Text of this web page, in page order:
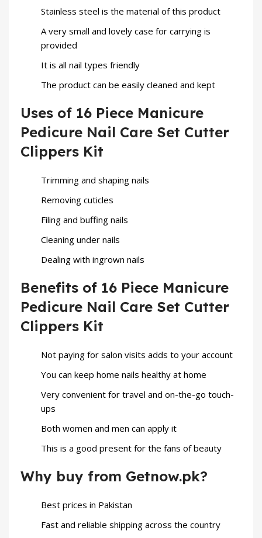
Stainless steel is the material of this product
A very small and lovely case for carrying is
provided
It is all nail types friendly
The product can be easily cleaned and kept
Uses of 16 Piece Manicure
Pedicure Nail Care Set Cutter
Clippers Kit
Trimming and shaping nails
Removing cuticles
Filing and buffing nails
Cleaning under nails
Dealing with ingrown nails
Benefits of 16 Piece Manicure
Pedicure Nail Care Set Cutter
Clippers Kit
Not paying for salon visits adds to your account
You can keep home nails healthy at home
Very convenient for travel and on-the-go touch-
ups
Both women and men can apply it
This is a good present for the fans ofbeauty
Why buy from Getnow.pk?
Best prices in Pakistan
Fast and reliable shipping across the country